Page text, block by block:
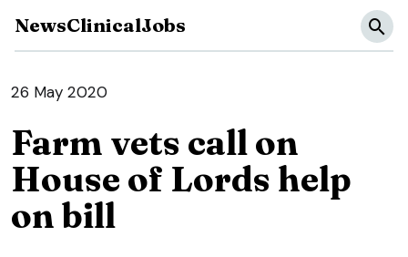
NewsClinicalJobs
26 May 2020
Farm vets call on
House of Lords help
on bill